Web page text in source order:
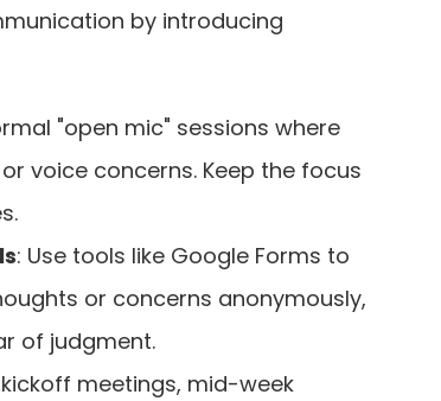
by introducing
"open mic" sessions where
voice concerns. Keep the focus
: Use tools like Google Forms to
or concerns anonymously,
of judgment.
kickoff meetings, mid-week